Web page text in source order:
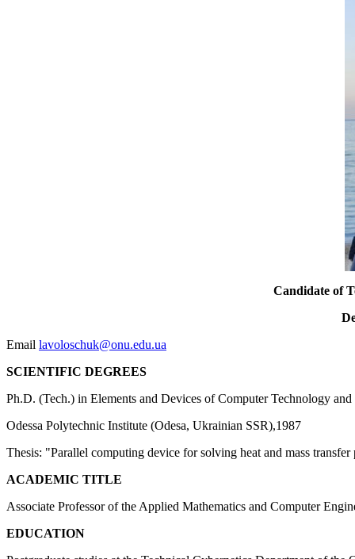
Candidate of
Email lavoloschuk@onu.edu.ua
SCIENTIFIC DEGREES
Ph.D. (Tech.) in Elements and Devices of Computer Technology
Odessa Polytechnic Institute (Odesa, Ukrainian SSR),1987
Thesis: "Parallel computing device for solving heat and mass transfer
ACADEMIC TITLE
Associate Professor of the Applied Mathematics and Computer
EDUCATION